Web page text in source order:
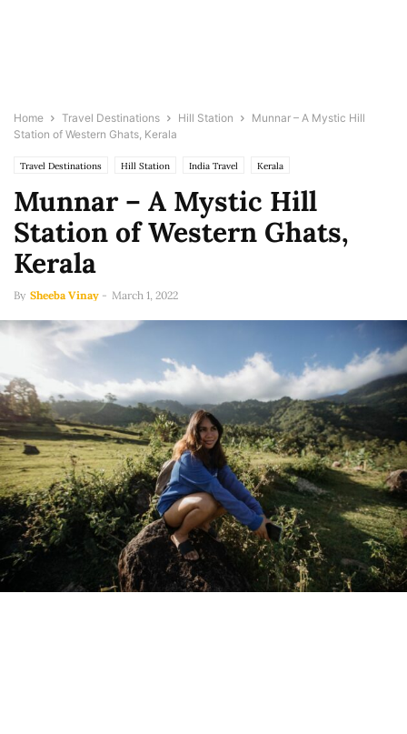
Home Travel Destinations Hill Station
Munnar – A Mystic Hill
Station of Western Ghats, Kerala
Travel Destinations Hill Station India Travel Kerala
Munnar – A Mystic Hill
Station of Western Ghats,
Kerala
By Sheeba Vinay - March 1, 2022